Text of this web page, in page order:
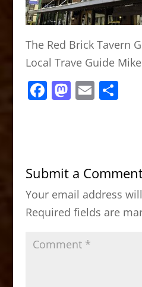
The Red Brick Tavern
Local Trave Guide
F
b
o
o
k
M
d
o
n
E S
Submit a
Your email address
Required fields are